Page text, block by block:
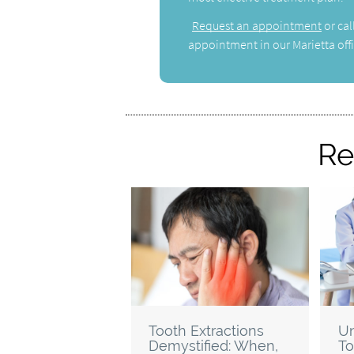
Request an appointment or
appointment in our Marietta
Tooth Extractions
Demystified: When,